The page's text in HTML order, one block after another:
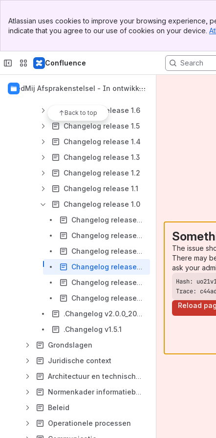
Top Bar
Sidebar
Atlassian uses cookies to improve your browsing experience,
indicate that you agree to our use of cookies on your device.
Confluence
MedMij Afsprakenstelsel - In ontwikkel
Back to top
Introductie
Afsprakenset
Changelog release 1.6
Changelog release 1.5
Changelog release 1.4
Changelog release 1.3
Changelog release 1.2
Changelog release 1.1
Changelog release 1.0
Changelog release 1.0 versie 1.0
Changelog release 1.0 versie 0.991
Changelog release 1.0 versie 0.99
Changelog release 1.0 versie 0.9
Changelog release 1.0 versie 0.8
Changelog release 1.0 versie 0.3
.Changelog v2.0.0_202305
.Changelog v1.5.1
Grondslagen
Juridische context
Architectuur en technische specificaties
Normenkader informatiebeveiliging
Beleid
Operationele processen
The issue
There may
ask your
Trace:
Reload